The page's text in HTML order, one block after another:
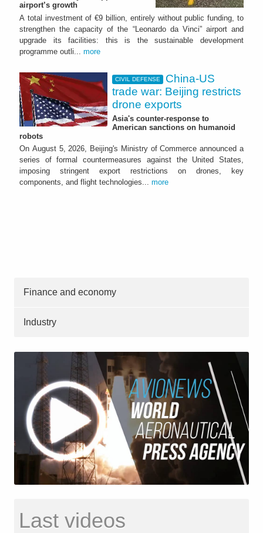
airport’s growth
A total investment of €9 billion, entirely without public funding, to
strengthen the capacity of the “Leonardo da Vinci” airport and
upgrade its facilities: this is the sustainable development
programme outli... more
CIVIL DEFENSE
China-US
trade war: Beijing restricts
drone exports
Asia's counter-response to
American sanctions on humanoid
robots
On August 5, 2026, Beijing's Ministry of Commerce announced a
series of formal countermeasures against the United States,
imposing stringent export restrictions on drones, key
components, and flight technologies... more
Finance and economy
Industry
Last videos